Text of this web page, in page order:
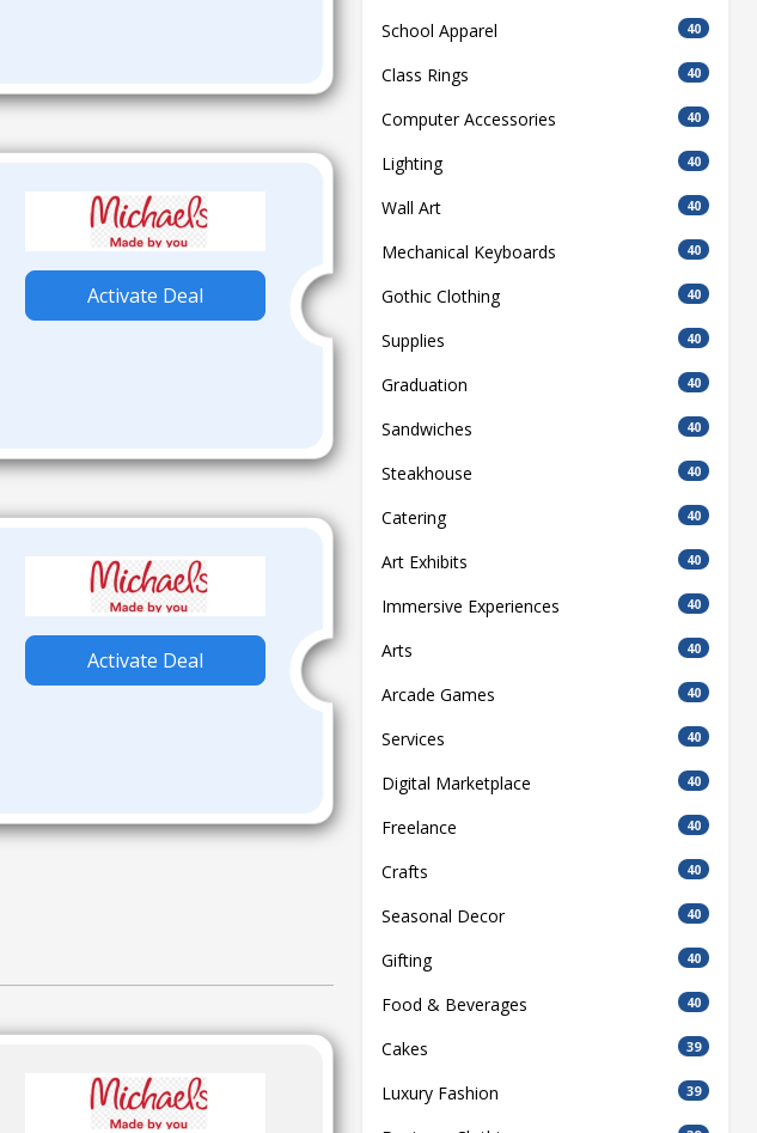
Activate Deal
Activate Deal
School Apparel 40
Class Rings 40
Computer Accessories 40
Lighting 40
Wall Art 40
Mechanical Keyboards 40
Gothic Clothing 40
Supplies 40
Graduation 40
Sandwiches 40
Steakhouse 40
Catering 40
Art Exhibits 40
Immersive Experiences 40
Arts 40
Arcade Games 40
Services 40
Digital Marketplace 40
Freelance 40
Crafts 40
Seasonal Decor 40
Gifting 40
Food & Beverages 40
Cakes 39
Luxury Fashion 39